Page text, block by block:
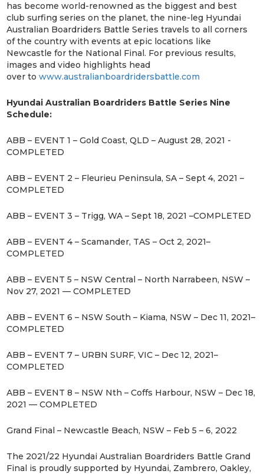
has become world-renowned as the biggest and best
club surfing series on the planet, the nine-leg Hyundai
Australian Boardriders Battle Series travels to all corners
of the country with events at epic locations like
Newcastle for the National Final. For previous results,
images and video highlights head
over towww.australianboardridersbattle.com
Hyundai Australian Boardriders Battle Series Nine
Schedule:
ABB – EVENT 1 – Gold Coast, QLD – August 28, 2021 -
COMPLETED
ABB – EVENT 2 – Fleurieu Peninsula, SA – Sept 4, 2021 –
COMPLETED
ABB – EVENT 3 – Trigg, WA – Sept 18, 2021 –COMPLETED
ABB – EVENT 4 – Scamander, TAS – Oct 2, 2021–
COMPLETED
ABB – EVENT 5 – NSW Central – North Narrabeen, NSW –
Nov 27, 2021 — COMPLETED
ABB – EVENT 6 – NSW South – Kiama, NSW – Dec 11, 2021–
COMPLETED
ABB – EVENT 7 – URBN SURF, VIC – Dec 12, 2021–
COMPLETED
ABB – EVENT 8 – NSW Nth – Coffs Harbour, NSW – Dec 18,
2021 — COMPLETED
Grand Final – Newcastle Beach, NSW – Feb 5 – 6, 2022
The 2021/22 Hyundai Australian Boardriders Battle Grand
Final is proudly supported by Hyundai, Zambrero, Oakley,